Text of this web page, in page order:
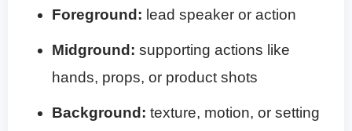
Foreground: lead speaker or action
Midground: supporting actions like
hands, props, or product shots
Background: texture, motion, or setting